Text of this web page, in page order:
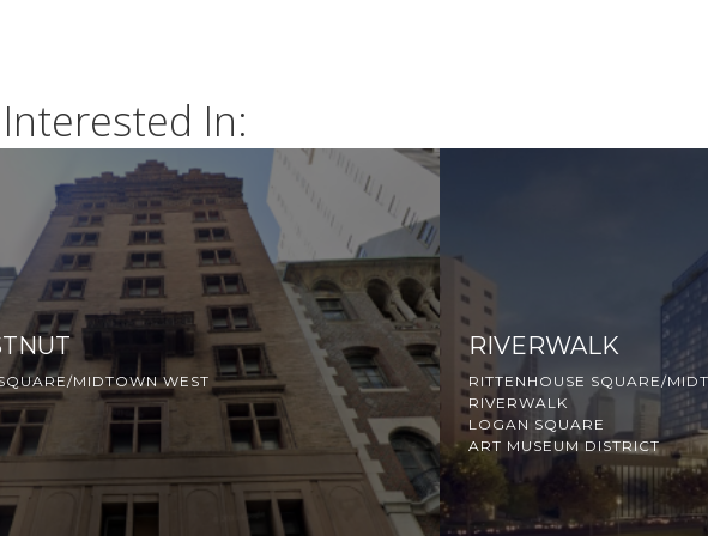
In:
MIDTOWN WEST
RIVERWALK
RITTENHOUSE SQUARE/
RIVERWALK
LOGAN SQUARE
ART MUSEUM DISTRICT